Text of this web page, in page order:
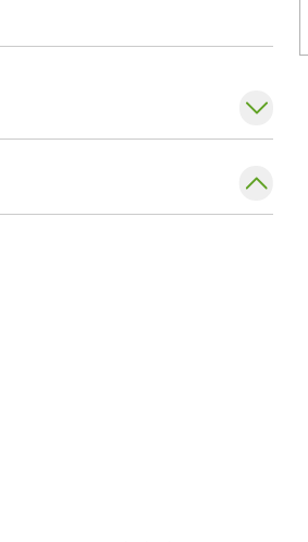
patients with chronic
Diseases and the